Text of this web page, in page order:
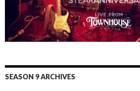
SEASON 9 ARCHIVES